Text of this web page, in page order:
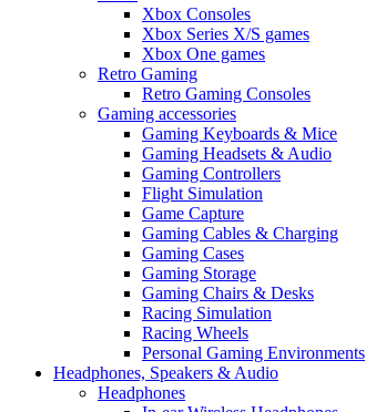
Xbox Consoles
Xbox Series X/S games
Xbox One games
Retro Gaming
Retro Gaming Consoles
Gaming accessories
Gaming Keyboards & Mice
Gaming Headsets & Audio
Gaming Controllers
Flight Simulation
Game Capture
Gaming Cables & Charging
Gaming Cases
Gaming Storage
Gaming Chairs & Desks
Racing Simulation
Racing Wheels
Personal Gaming Environments
Headphones, Speakers & Audio
Headphones